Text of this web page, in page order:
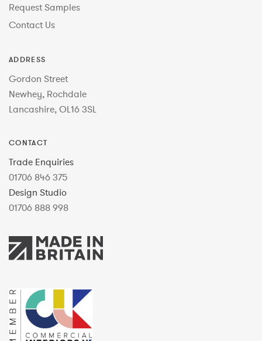
Request Samples
Contact Us
ADDRESS
Gordon Street
Newhey, Rochdale
Lancashire, OL16 3SL
CONTACT
Trade Enquiries
01706 846 375
Design Studio
01706 888 998